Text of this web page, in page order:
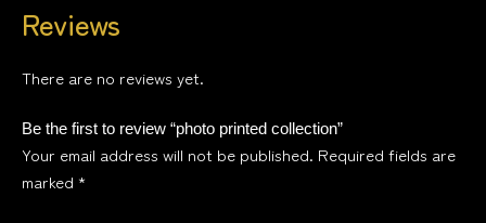
Reviews
There are no reviews yet.
Be the first to review “photo printed collection”
Your email address will not be published. Required fields are
marked *